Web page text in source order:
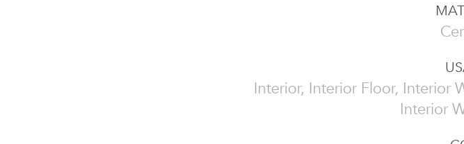
Interior, Interior Floor, Interior
Interior